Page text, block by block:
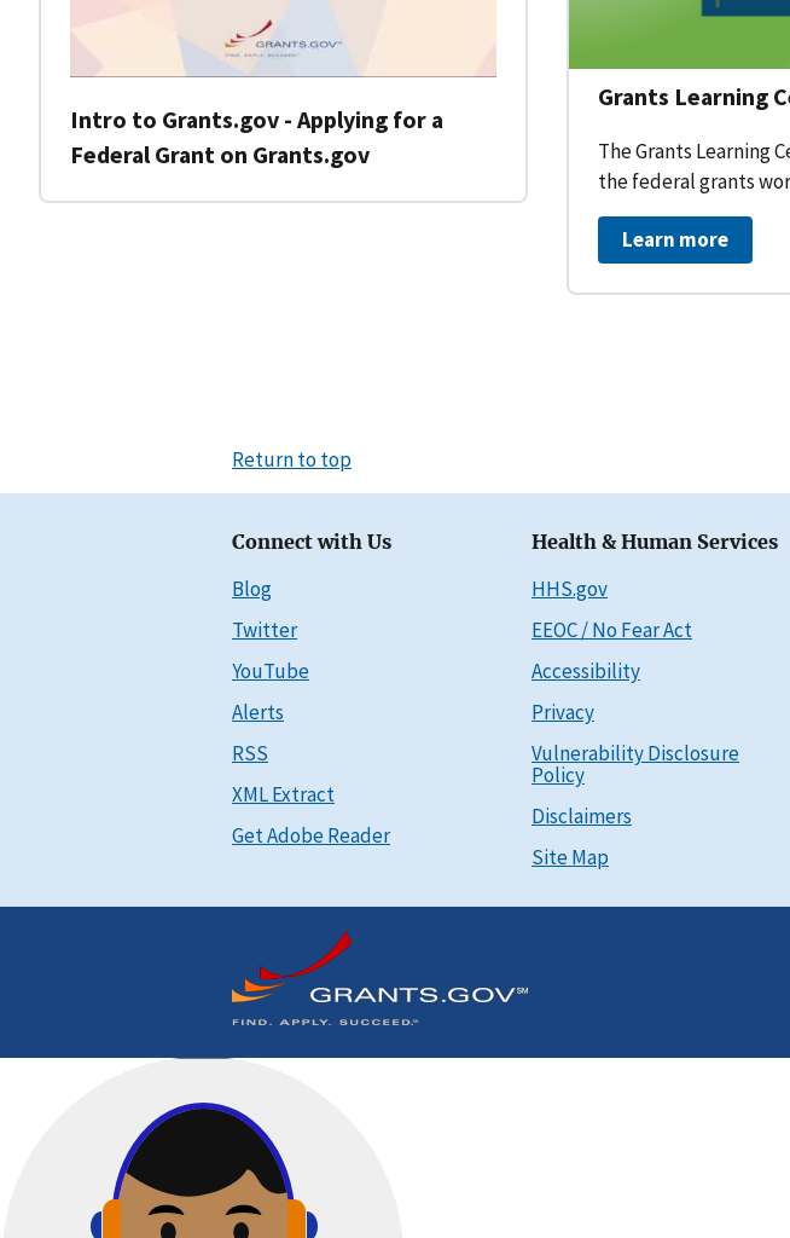
Intro to Grants.gov - Applying for a
Federal Grant on Grants.gov
Grants Learning
The Grants Learning
the federal grants
Learn more
Return to top
Connect with Us
Blog
Twitter
YouTube
Alerts
RSS
XML Extract
Get Adobe Reader
Health & Human Services
HHS.gov
EEOC / No Fear Act
Accessibility
Privacy
Vulnerability Disclosure
Policy
Disclaimers
Site Map